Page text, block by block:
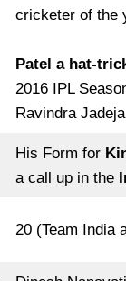
cricketer of the
Patel a hat-
2016 IPL
Ravindra
His Form for
a call up in the
20 (Team India